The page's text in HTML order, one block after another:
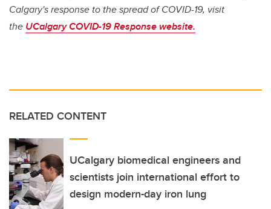
Calgary's response to the spread of COVID-19, visit
the UCalgary COVID-19 Response website.
RELATED CONTENT
UCalgary biomedical engineers and
scientists join international effort to
design modern-day iron lung